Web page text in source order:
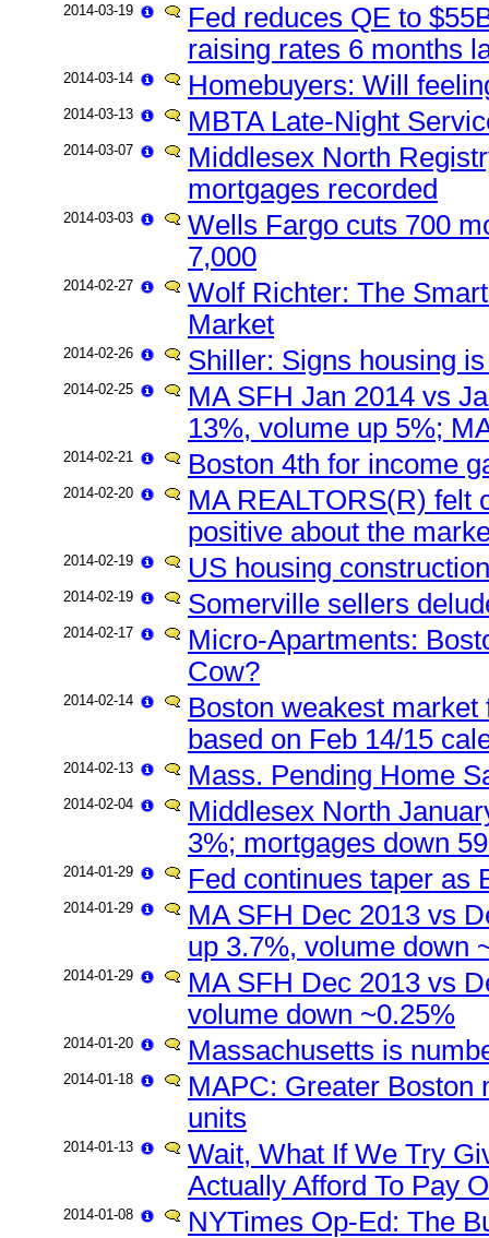
2014-03-19
Fed reduces QE to
raising rates 6 months
2014-03-14 Homebuyers: Will
2014-03-13 MBTA Late-Night
2014-03-07
Middlesex North
mortgages recorded
2014-03-03
Wells Fargo cuts 700
7,000
2014-02-27
Wolf Richter: The
Market
2014-02-26 Shiller: Signs housing
2014-02-25
MA SFH Jan 2014 vs
13%, volume up 5%;
2014-02-21 Boston 4th for income
2014-02-20
MA REALTORS(R) felt
positive about the
2014-02-19 US housing
2014-02-19 Somerville sellers
2014-02-17
Micro-Apartments:
Cow?
2014-02-14
Boston weakest
based on Feb 14/15
2014-02-13 Mass. Pending Home
2014-02-04
Middlesex North
3%; mortgages down
2014-01-29 Fed continues taper as
2014-01-29
MA SFH Dec 2013 vs
up 3.7%, volume down
2014-01-29
MA SFH Dec 2013 vs
volume down ~0.25%
2014-01-20 Massachusetts is
2014-01-18
MAPC: Greater Boston
units
2014-01-13
Wait, What If We Try
Actually Afford To Pay
2014-01-08 NYTimes Op-Ed: The